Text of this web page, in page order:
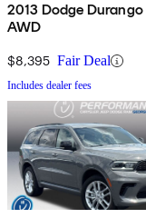
2013 Dodge
AWD
$8,395 Fair Deal
Includes dealer fees